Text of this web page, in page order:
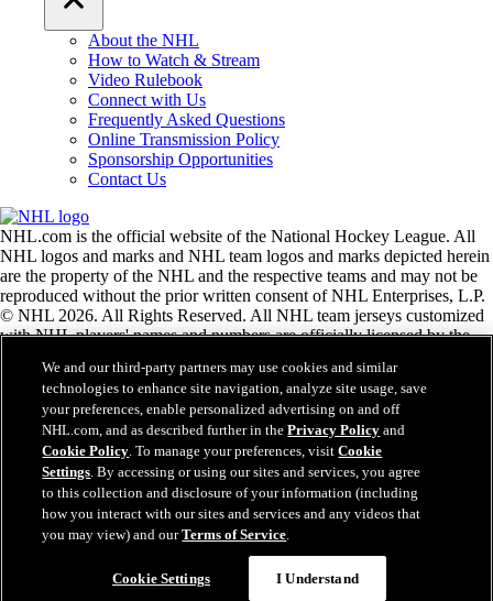
About the NHL
How to Watch & Stream
Video Rulebook
Connect with Us
Frequently Asked Questions
Online Transmission Policy
Sponsorship Opportunities
Contact Us
NHL.com is the official website of the National Hockey League. All
NHL logos and marks and NHL team logos and marks depicted herein
are the property of the NHL and the respective teams and may not be
reproduced without the prior written consent of NHL Enterprises, L.P.
© NHL 2026. All Rights Reserved. All NHL team jerseys customized
with NHL players' names and numbers are officially licensed by the
the Zamboni ice resurfacing machine are registered trademarks of
Frank J. Zamboni & Co., Inc.© Frank J. Zamboni & Co., Inc. 2026.
All Rights Reserved. Any other third party trademarks or copyrights
are the property of their respective owners. All rights reserved.
Close
We and our third-party partners may use cookies and similar
technologies to enhance site navigation, analyze site usage, save
your preferences, enable personalized advertising on and off
NHL.com, and as described further in thePrivacy Policy and
Cookie Policy. To manage your preferences, visitCookie
Settings. By accessing or using our sites and services, you agree
to this collection and disclosure of your information (including
how you interact with our sites and services and any videos that
you may view) and ourTerms of Service.
Cookie Settings I Understand